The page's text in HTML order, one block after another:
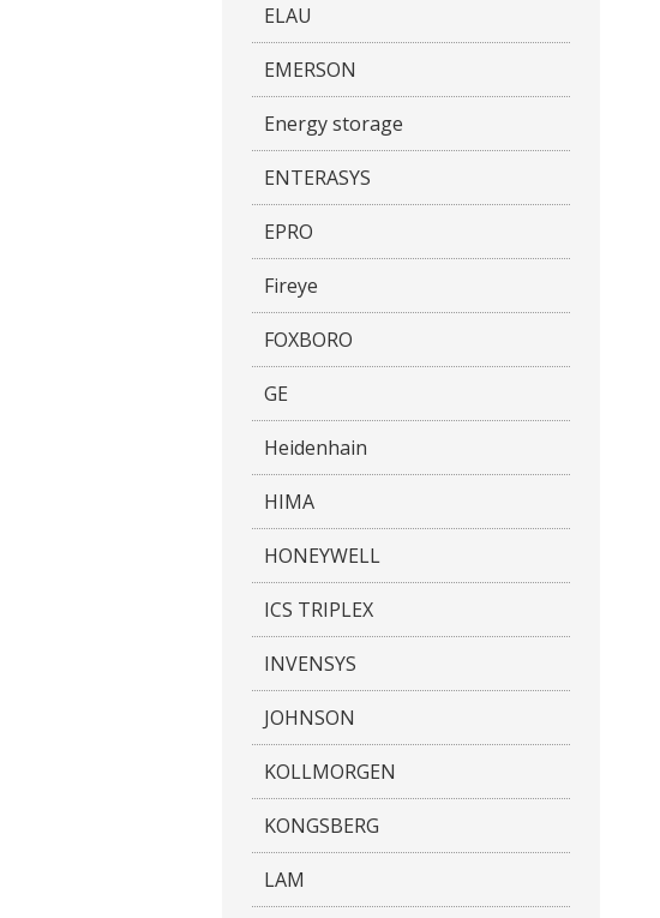
ELAU
EMERSON
Energy storage
ENTERASYS
EPRO
Fireye
FOXBORO
GE
Heidenhain
HIMA
HONEYWELL
ICS TRIPLEX
INVENSYS
JOHNSON
KOLLMORGEN
KONGSBERG
LAM